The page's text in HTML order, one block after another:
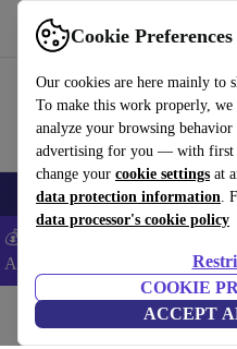
Cookie Preferences
Our cookies are here mainly to
To make this work properly,
analyze your browsing behavior
advertising for you — with first
change your cookie settings at
data protection information.
data processor's cookie policy
COOKIE
ACCEPT
Use refurbed fast and easy
🎒 Back to school Smartphones
💰Extra -5% on Samsung and
ANDROID5 -
Home Household